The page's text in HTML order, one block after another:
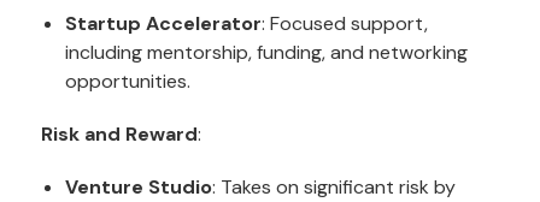
Startup Accelerator: Focused support,
including mentorship, funding, and networking
opportunities.
Risk and Reward:
Venture Studio: Takes on significant risk by